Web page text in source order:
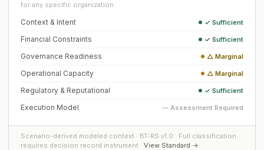
for any specific organization.
Context & Intent ✓ Sufficient
Financial Constraints ✓ Sufficient
Governance Readiness △ Marginal
Operational Capacity △ Marginal
Regulatory & Reputational ✓ Sufficient
Execution Model — Assessment Required
Scenario-derived modeled context · BT-RS v1.0 · Full classification
requires decision record instrument · View Standard →